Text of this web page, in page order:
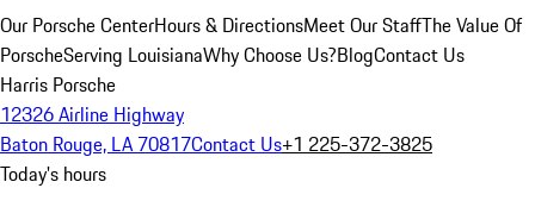
Our Porsche CenterHours & DirectionsMeet Our StaffThe Value Of
PorscheServing LouisianaWhy Choose Us?BlogContact Us
Harris Porsche
12326 Airline Highway
Baton Rouge, LA 70817Contact Us+1 225-372-3825
Today's hours